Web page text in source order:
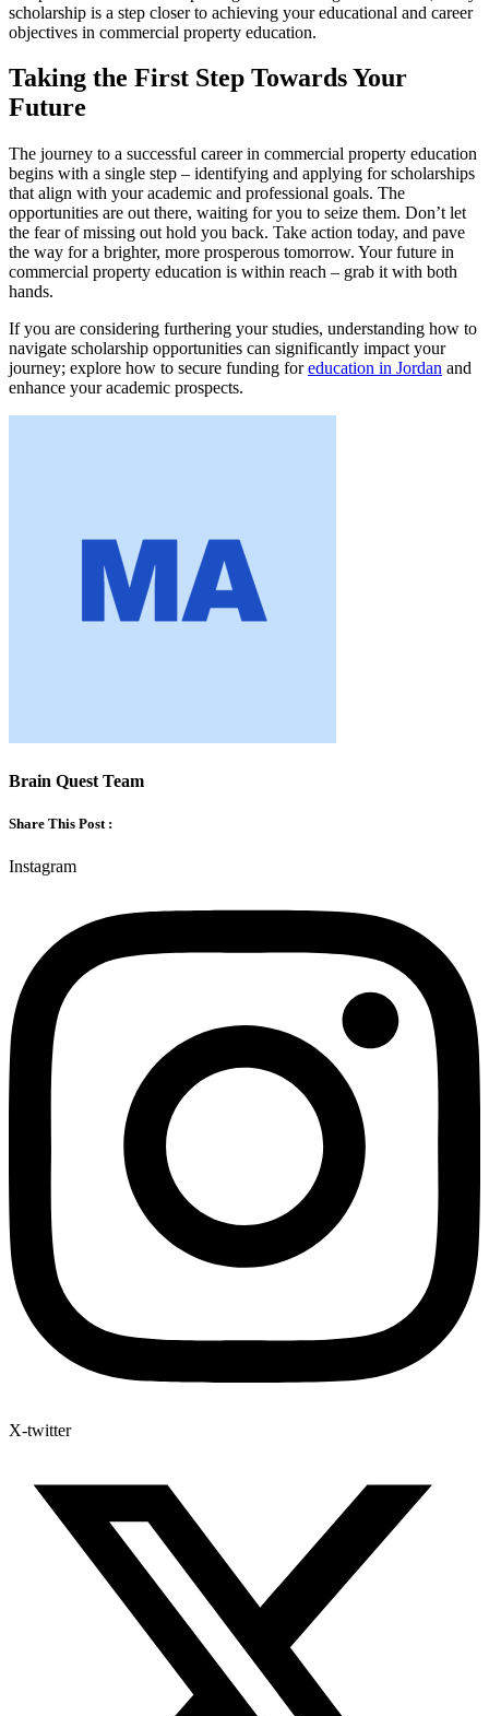
scholarship is a step closer to achieving your educational and career
objectives in commercial property education.
Taking the First Step Towards Your
Future
The journey to a successful career in commercial property education
begins with a single step – identifying and applying for scholarships
that align with your academic and professional goals. The
opportunities are out there, waiting for you to seize them. Don’t let
the fear of missing out hold you back. Take action today, and pave
the way for a brighter, more prosperous tomorrow. Your future in
commercial property education is within reach – grab it with both
hands.
If you are considering furthering your studies, understanding how to
navigate scholarship opportunities can significantly impact your
journey; explore how to secure funding foreducation in Jordan and
enhance your academic prospects.
Brain Quest Team
Share This Post :
Instagram
X-twitter